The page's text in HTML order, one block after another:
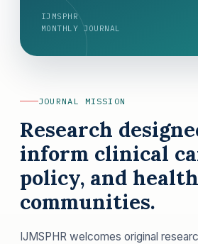
IJMSPHR
MONTHLY JOURNAL
JOURNAL MISSION
Research
inform clinical
policy, and
communities.
IJMSPHR welcomes original